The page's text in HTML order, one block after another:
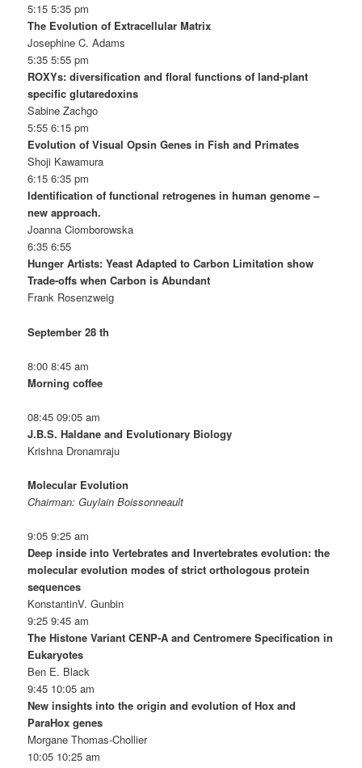
5:15 5:35 pm
The Evolution of Extracellular Matrix
Josephine C. Adams
5:35 5:55 pm
ROXYs: diversification and floral functions of land-plant
specific glutaredoxins
Sabine Zachgo
5:55 6:15 pm
Evolution of Visual Opsin Genes in Fish and Primates
Shoji Kawamura
6:15 6:35 pm
Identification of functional retrogenes in human genome –
new approach.
Joanna Ciomborowska
6:35 6:55
Hunger Artists: Yeast Adapted to Carbon Limitation show
Trade-offs when Carbon is Abundant
Frank Rosenzweig
September 28 th
8:00 8:45 am
Morning coffee
08:45 09:05 am
J.B.S. Haldane and Evolutionary Biology
Krishna Dronamraju
Molecular Evolution
Chairman: Guylain Boissonneault
9:05 9:25 am
Deep inside into Vertebrates and Invertebrates evolution: the
molecular evolution modes of strict orthologous protein
sequences
KonstantinV. Gunbin
9:25 9:45 am
The Histone Variant CENP-A and Centromere Specification in
Eukaryotes
Ben E. Black
9:45 10:05 am
New insights into the origin and evolution of Hox and
ParaHox genes
Morgane Thomas-Chollier
10:05 10:25 am